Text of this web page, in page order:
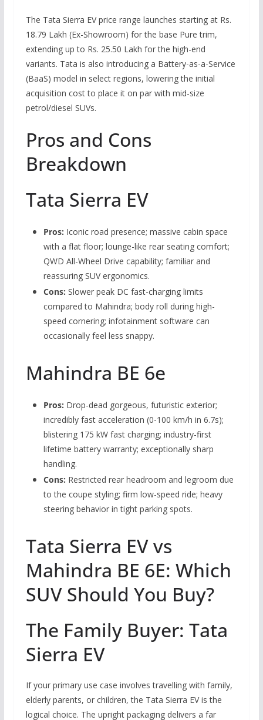
The Tata Sierra EV price range launches starting at Rs.
18.79 Lakh (Ex-Showroom) for the base Pure trim,
extending up to Rs. 25.50 Lakh for the high-end
variants. Tata is also introducing a Battery-as-a-Service
(BaaS) model in select regions, lowering the initial
acquisition cost to place it on par with mid-size
petrol/diesel SUVs.
Pros and Cons
Breakdown
Tata Sierra EV
Pros: Iconic road presence; massive cabin space
with a flat floor; lounge-like rear seating comfort;
QWD All-Wheel Drive capability; familiar and
reassuring SUV ergonomics.
Cons: Slower peak DC fast-charging limits
compared to Mahindra; body roll during high-
speed cornering; infotainment software can
occasionally feel less snappy.
Mahindra BE 6e
Pros: Drop-dead gorgeous, futuristic exterior;
incredibly fast acceleration (0-100 km/h in 6.7s);
blistering 175 kW fast charging; industry-first
lifetime battery warranty; exceptionally sharp
handling.
Cons: Restricted rear headroom and legroom due
to the coupe styling; firm low-speed ride; heavy
steering behavior in tight parking spots.
Tata Sierra EV vs
Mahindra BE 6E: Which
SUV Should You Buy?
The Family Buyer: Tata
Sierra EV
If your primary use case involves travelling with family,
elderly parents, or children, the Tata Sierra EV is the
logical choice. The upright packaging delivers a far